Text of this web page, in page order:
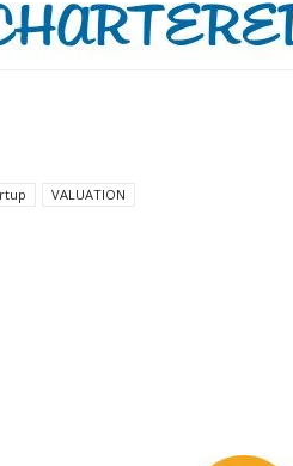
VALUATION